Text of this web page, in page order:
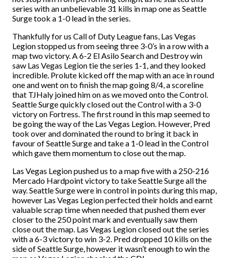
series with an unbelievable 31 kills in map one as Seattle
Surge took a 1-0 lead in the series.
Thankfully for us Call of Duty League fans, Las Vegas
Legion stopped us from seeing three 3-0’s in a row with a
map two victory. A 6-2 El Asilo Search and Destroy win
saw Las Vegas Legion tie the series 1-1, and they looked
incredible. Prolute kicked off the map with an ace in round
one and went on to finish the map going 8/4, a scoreline
that TJHaly joined him on as we moved onto the Control.
Seattle Surge quickly closed out the Control with a 3-0
victory on Fortress. The first round in this map seemed to
be going the way of the Las Vegas Legion. However, Pred
took over and dominated the round to bring it back in
favour of Seattle Surge and take a 1-0 lead in the Control
which gave them momentum to close out the map.
Las Vegas Legion pushed us to a map five with a 250-216
Mercado Hardpoint victory to take Seattle Surge all the
way. Seattle Surge were in control in points during this map,
however Las Vegas Legion perfected their holds and earnt
valuable scrap time when needed that pushed them ever
closer to the 250 point mark and eventually saw them
close out the map. Las Vegas Legion closed out the series
with a 6-3 victory to win 3-2. Pred dropped 10 kills on the
side of Seattle Surge, however it wasn’t enough to win the